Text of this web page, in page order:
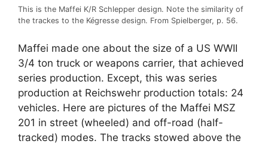
This is the Maffei K/R Schlepper design. Note the similarity of
the trackes to the Kégresse design. From Spielberger, p. 56.
Maffei made one about the size of a US WWII
3/4 ton truck or weapons carrier, that achieved
series production. Except, this was series
production at Reichswehr production totals: 24
vehicles. Here are pictures of the Maffei MSZ
201 in street (wheeled) and off-road (half-
tracked) modes. The tracks stowed above the